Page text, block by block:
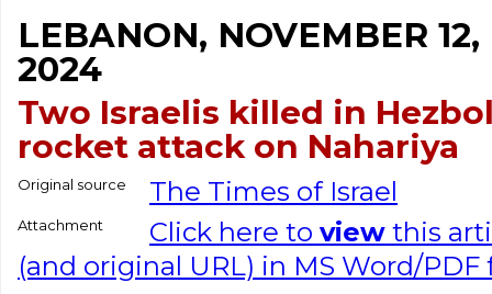
LEBANON, NOVEMBER 12,
2024
Two Israelis killed in
rocket attack on Nahariya
Original source The Times of Israel
Attachment Click here to view this
(and original URL) in MS Word/